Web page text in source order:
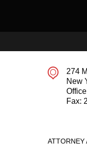
274
New
Fax: